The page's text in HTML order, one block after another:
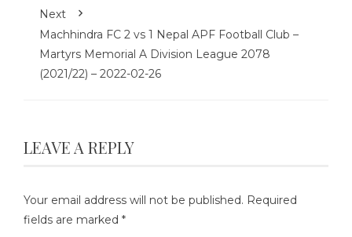
Next
Machhindra FC 2 vs 1 Nepal APF Football Club –
Martyrs Memorial A Division League 2078
(2021/22) – 2022-02-26
LEAVE A REPLY
Your email address will not be published. Required
fields are marked *